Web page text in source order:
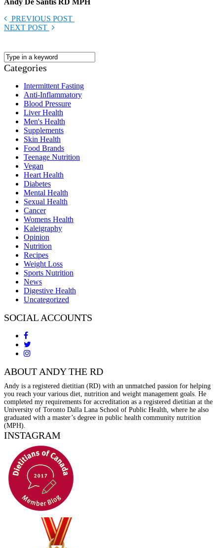
PREVIOUS POST
NEXT POST
Categories
Intermittent Fasting
Anti-Inflammatory
Blood Pressure
Liver Health
Men's Health
Supplements
Skin Health
Food Brands
Teenage Nutrition
Vegan
Heart Health
Diabetes
Mental Health
Sexual Health
Cancer
Womens Health
Kaleigraphy
Opinion
Nutrition
Recipes
Weight Loss
Sports Nutrition
News
Digestive Health
Uncategorized
SOCIAL ACCOUNTS
ABOUT ANDY THE RD
Andy is a registered dietitian (RD) with an unmatched passion for helping
you reach your various diet, nutrition and weight management goals. He
completed my requirements for accreditation as a registered dietitian at the
University of Toronto Dalla Lana School of Public Health, where he also
graduated with a master’s degree in public health community nutrition
(MPH).
INSTAGRAM